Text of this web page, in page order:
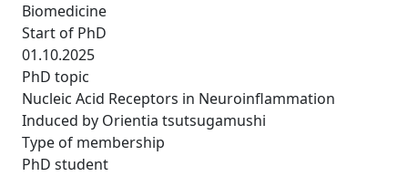
Biomedicine
Start of PhD
01.10.2025
PhD topic
Nucleic Acid Receptors in Neuroinflammation
Induced by Orientia tsutsugamushi
Type of membership
PhD student